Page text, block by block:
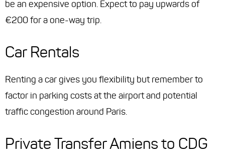
be an expensive option. Expect to pay upwards of
€200 for a one-way trip.
Car Rentals
Renting a car gives you flexibility but remember to
factor in parking costs at the airport and potential
traffic congestion around Paris.
Private Transfer Amiens to CDG